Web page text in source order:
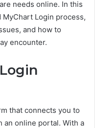
needs online. In this
Login process,
and how to
encounter.
that connects you to
an online portal. With a